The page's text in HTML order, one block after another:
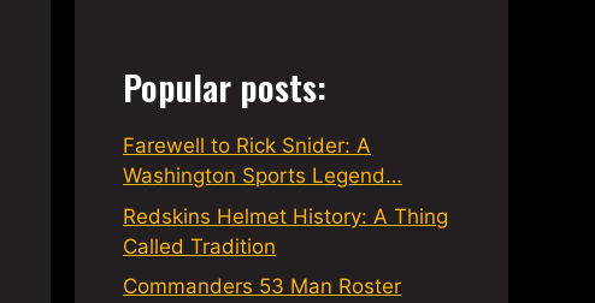
Popular posts:
Farewell to Rick Snider: A
Washington Sports Legend…
Redskins Helmet History: A Thing
Called Tradition
Commanders 53 Man Roster